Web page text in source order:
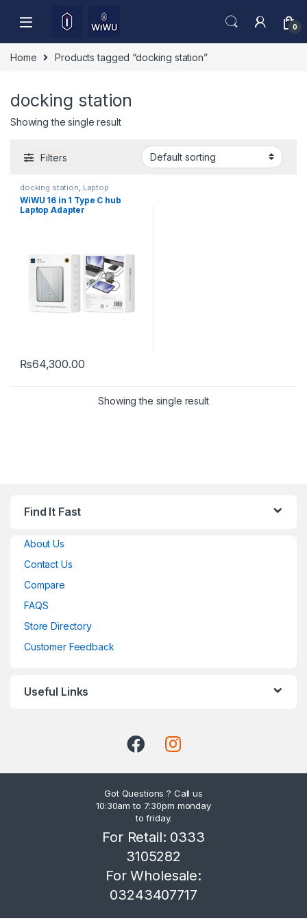
0
Home Products tagged “docking station”
docking station
Showing the single result
Filters
docking station, Laptop
Accessories
WiWU 16 in 1 Type C hub
Laptop Adapter
₨64,300.00
Showing the single result
Find It Fast
About Us
Contact Us
Compare
FAQS
Store Directory
Customer Feedback
Useful Links
Got Questions ? Call us
10:30am to 7:30pm monday
to friday.
For Retail: 0333
3105282
For Wholesale:
03243407717